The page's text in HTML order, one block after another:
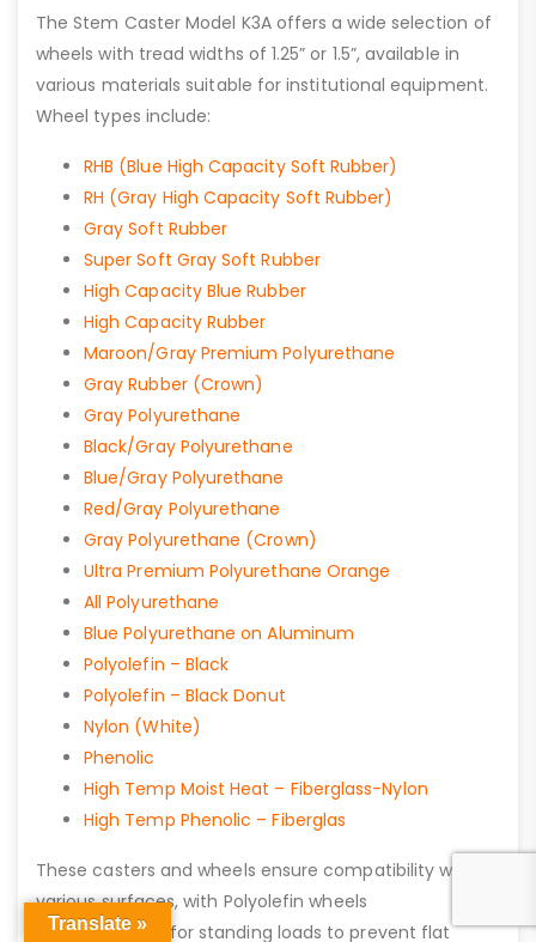
The Stem Caster Model K3A offers a wide selection of
wheels with tread widths of 1.25” or 1.5”, available in
various materials suitable for institutional equipment.
Wheel types include:
RHB (Blue High Capacity Soft Rubber)
RH (Gray High Capacity Soft Rubber)
Gray Soft Rubber
Super Soft Gray Soft Rubber
High Capacity Blue Rubber
High Capacity Rubber
Maroon/Gray Premium Polyurethane
Gray Rubber (Crown)
Gray Polyurethane
Black/Gray Polyurethane
Blue/Gray Polyurethane
Red/Gray Polyurethane
Gray Polyurethane (Crown)
Ultra Premium Polyurethane Orange
All Polyurethane
Blue Polyurethane on Aluminum
Polyolefin – Black
Polyolefin – Black Donut
Nylon (White)
Phenolic
High Temp Moist Heat – Fiberglass-Nylon
High Temp Phenolic – Fiberglas
These casters and wheels ensure compatibility with
various surfaces, with Polyolefin wheels
recommended for standing loads to prevent flat
Translate »